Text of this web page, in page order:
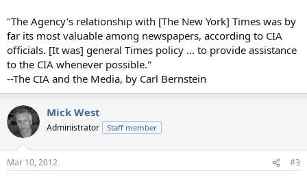
"The Agency's relationship with [The New York] Times was by
far its most valuable among newspapers, according to CIA
officials. [It was] general Times policy ... to provide assistance
to the CIA whenever possible."
--The CIA and the Media, by Carl Bernstein
Mick West
Administrator Staff member
Mar 10, 2012 #3